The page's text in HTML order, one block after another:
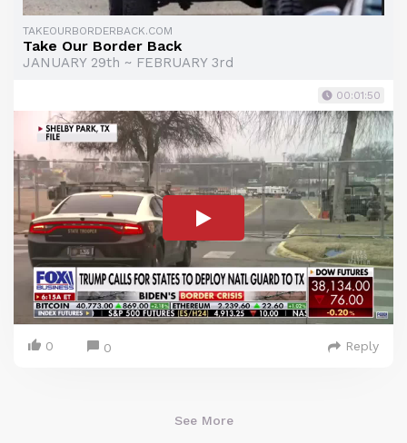
TAKEOURBORDERBACK.COM
Take Our Border Back
JANUARY 29th ~ FEBRUARY 3rd
00:01:50
0 0 Reply
See More